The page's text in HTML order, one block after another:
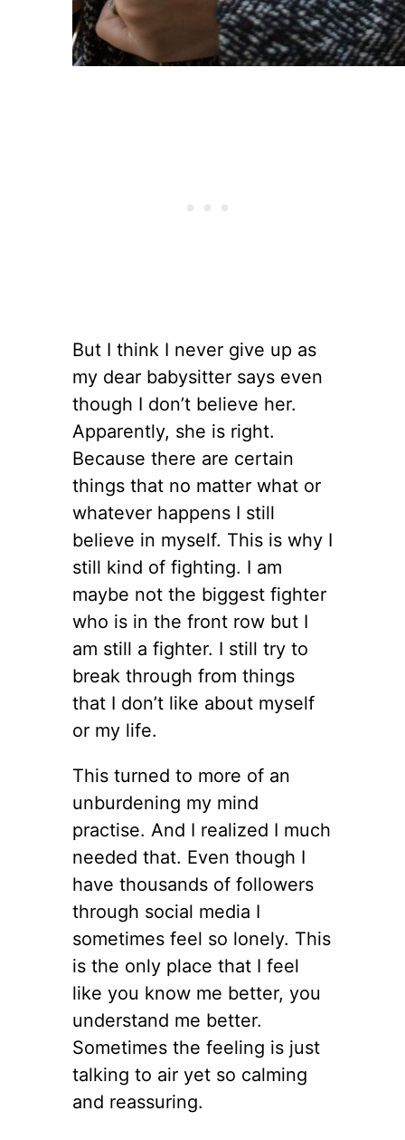
But I think I never give up as
my dear babysitter says even
though I don’t believe her.
Apparently, she is right.
Because there are certain
things that no matter what or
whatever happens I still
believe in myself. This is why I
still kind of fighting. I am
maybe not the biggest fighter
who is in the front row but I
am still a fighter. I still try to
break through from things
that I don’t like about myself
or my life.
This turned to more of an
unburdening my mind
practise. And I realized I much
needed that. Even though I
have thousands of followers
through social media I
sometimes feel so lonely. This
is the only place that I feel
like you know me better, you
understand me better.
Sometimes the feeling is just
talking to air yet so calming
and reassuring.